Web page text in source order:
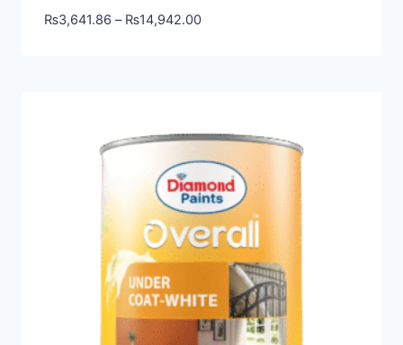
₨3,641.86 – ₨14,942.00